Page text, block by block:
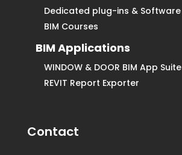
Dedicated plug-ins & Software
BIM Courses
BIM Applications
WINDOW & DOOR BIM App Suite
REVIT Report Exporter
Contact